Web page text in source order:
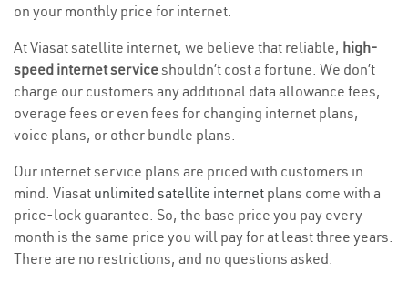
on your monthly price for internet.
At Viasat satellite internet, we believe that reliable, high-
speed internet serviceshouldn’t cost a fortune. We don’t
charge our customers any additional data allowance fees,
overage fees or even fees for changing internet plans,
voice plans, or other bundle plans.
Our internet service plans are priced with customers in
mind. Viasat unlimited satellite internet plans come with a
price-lock guarantee. So, the base price you pay every
month is the same price you will pay for at least three years.
There are no restrictions, and no questions asked.